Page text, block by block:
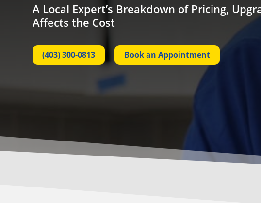
A Local Expert’s Breakdown of Pricing,
Affects the Cost
(403) 300-0813 Book an Appointment